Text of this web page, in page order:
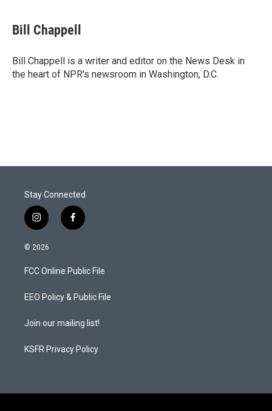
t
t
r
k
e
I
n
i
l
Bill Chappell
Bill Chappell is a writer and editor on the News Desk in
the heart of NPR's newsroom in Washington, D.C.
Stay Connected
i
n
s
a
g
a
f
a
b
o
k
© 2026
FCC Online Public File
EEO Policy & Public File
Join our mailing list!
KSFR Privacy Policy